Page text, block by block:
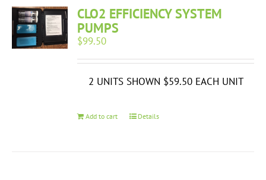
CLO2 EFFICIENCY SYSTEM
PUMPS
$99.50
2 UNITS SHOWN $59.50 EACH UNIT
Add to cart Details